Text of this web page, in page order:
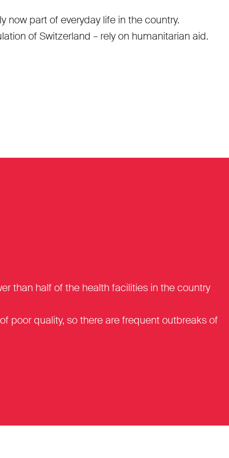
now part of everyday life in the country.
of Switzerland – rely on humanitarian aid.
than half of the health facilities in the country
poor quality, so there are frequent outbreaks of